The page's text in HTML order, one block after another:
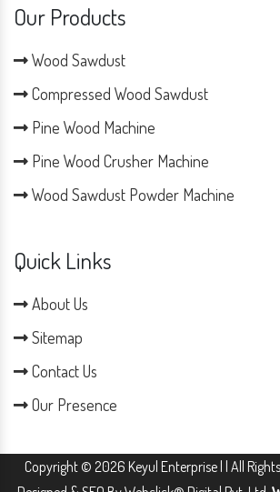
Our Products
Wood Sawdust
Compressed Wood Sawdust
Pine Wood Machine
Pine Wood Crusher Machine
Wood Sawdust Powder Machine
Quick Links
About Us
Sitemap
Contact Us
Our Presence
Copyright © 2026 Keyul Enterprise | | All